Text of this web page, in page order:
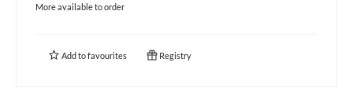
More available to order
Add tofavourites Registry